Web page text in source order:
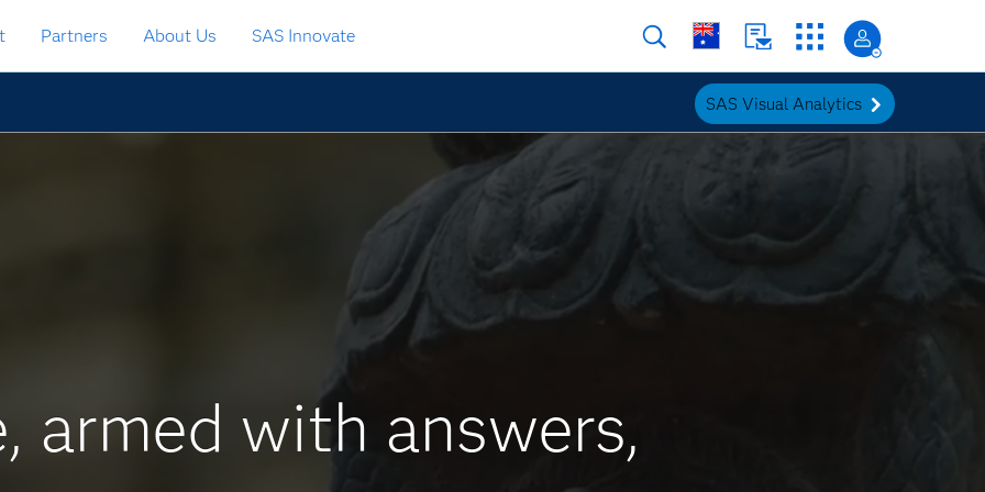
Partners About Us SAS Innovate
SAS Visual Analytics
armed with answers,